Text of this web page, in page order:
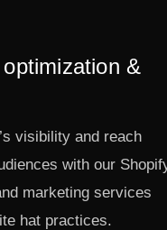
&
visibility and reach
with our
marketing services
hat practices.